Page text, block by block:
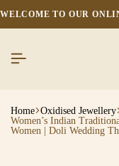
WELCOME TO OUR
Home Oxidised Jewellery
Women’s Indian
Women | Doli Wedding